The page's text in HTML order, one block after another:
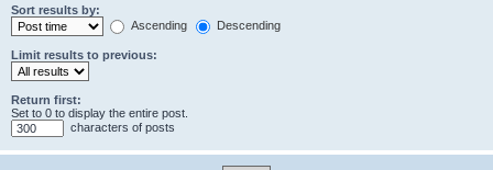
Sort results by:
Ascending
Descending
Limit results to previous:
Return first:
Set to 0 to display the entire post.
characters of posts